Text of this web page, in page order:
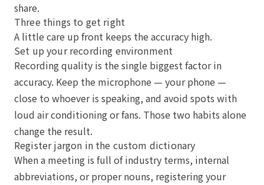
share.
Three things to get right
A little care up front keeps the accuracy high.
Set up your recording environment
Recording quality is the single biggest factor in
accuracy. Keep the microphone — your phone —
close to whoever is speaking, and avoid spots with
loud air conditioning or fans. Those two habits alone
change the result.
Register jargon in the custom dictionary
When a meeting is full of industry terms, internal
abbreviations, or proper nouns, registering your